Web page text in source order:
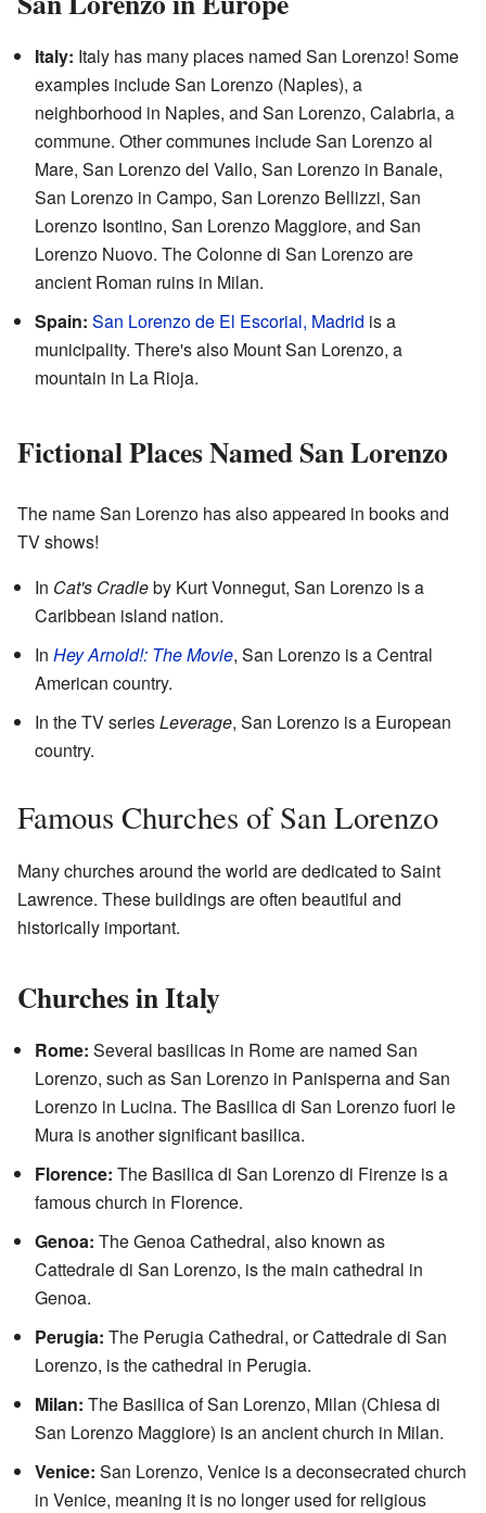
Italy: Italy has many places named San Lorenzo! Some
examples include San Lorenzo (Naples), a
neighborhood in Naples, and San Lorenzo, Calabria, a
commune. Other communes include San Lorenzo al
Mare, San Lorenzo del Vallo, San Lorenzo in Banale,
San Lorenzo in Campo, San Lorenzo Bellizzi, San
Lorenzo Isontino, San Lorenzo Maggiore, and San
Lorenzo Nuovo. The Colonne di San Lorenzo are
ancient Roman ruins in Milan.
Spain: San Lorenzo de El Escorial, Madrid is a
municipality. There's also Mount San Lorenzo, a
mountain in La Rioja.
Fictional Places Named San Lorenzo
The name San Lorenzo has also appeared in books and
TV shows!
In Cat's Cradleby Kurt Vonnegut, San Lorenzo is a
Caribbean island nation.
In Hey Arnold!: The Movie, San Lorenzo is a Central
American country.
In the TV seriesLeverage, San Lorenzo is a European
country.
Famous Churches of San Lorenzo
Many churches around the world are dedicated to Saint
Lawrence. These buildings are often beautiful and
historically important.
Churches in Italy
Rome: Several basilicas in Rome are named San
Lorenzo, such as San Lorenzo in Panisperna and San
Lorenzo in Lucina. The Basilica di San Lorenzo fuori le
Mura is another significant basilica.
Florence: The Basilica di San Lorenzo di Firenze is a
famous church in Florence.
Genoa: The Genoa Cathedral, also known as
Cattedrale di San Lorenzo, is the main cathedral in
Genoa.
Perugia: The Perugia Cathedral, or Cattedrale di San
Lorenzo, is the cathedral in Perugia.
Milan: The Basilica of San Lorenzo, Milan (Chiesa di
San Lorenzo Maggiore) is an ancient church in Milan.
Venice: San Lorenzo, Venice is a deconsecrated church
in Venice, meaning it is no longer used for religious